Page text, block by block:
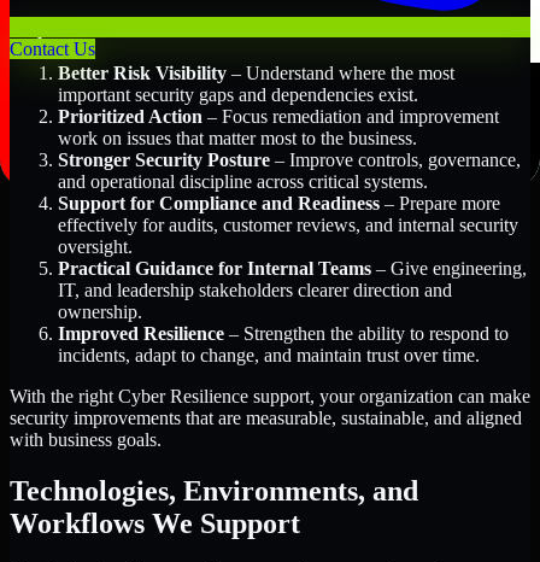
Contact Us
Better Risk Visibility – Understand where the most
important security gaps and dependencies exist.
Prioritized Action – Focus remediation and improvement
work on issues that matter most to the business.
Stronger Security Posture – Improve controls, governance,
and operational discipline across critical systems.
Support for Compliance and Readiness – Prepare more
effectively for audits, customer reviews, and internal security
oversight.
Practical Guidance for Internal Teams – Give engineering,
IT, and leadership stakeholders clearer direction and
ownership.
Improved Resilience – Strengthen the ability to respond to
incidents, adapt to change, and maintain trust over time.
With the right Cyber Resilience support, your organization can make
security improvements that are measurable, sustainable, and aligned
with business goals.
Technologies, Environments, and
Workflows We Support